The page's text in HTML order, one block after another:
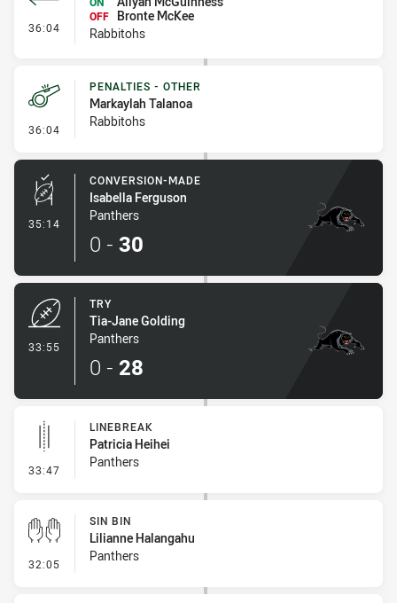
36:04 - Interchange - HIA
OFF
Bronte McKee
Rabbitohs
36:04 - Penalties - Other
PENALTIES - OTHER
Markaylah Talanoa
Rabbitohs
35:14 - Conversion-Made
CONVERSION-MADE
Isabella Ferguson
Panthers
0 - 30
33:55
TRY
Tia-Jane Golding
Panthers
0 - 28
33:47 - Linebreak
LINEBREAK
Patricia Heihei
Panthers
32:05 - Sin Bin
SIN BIN
Lilianne Halangahu
Panthers